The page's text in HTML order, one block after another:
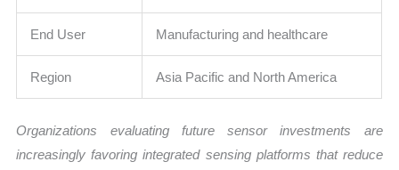
End User Manufacturing and healthcare
Region Asia Pacific and North America
Organizations evaluating future sensor investments are
increasingly favoring integrated sensing platforms that reduce